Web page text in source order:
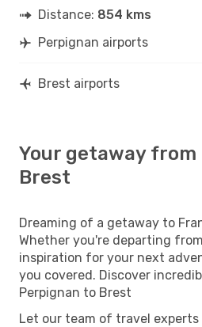
Distance: 854 kms
Perpignan airports
Brest airports
Your getaway
Brest
Dreaming of a getaway to
Whether you're departing
inspiration for your next
you covered. Discover
Perpignan to Brest
Let our team of travel